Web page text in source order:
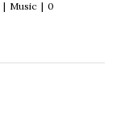
| Music | 0